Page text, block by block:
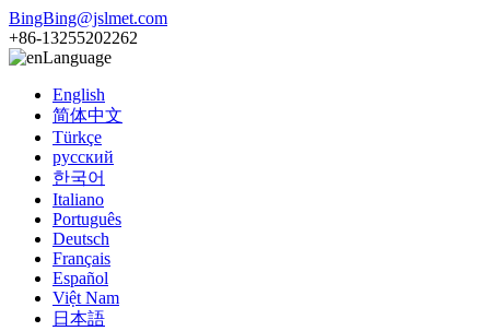
BingBing@jslmet.com
+86-13255202262
Language
English
简体中文
Türkçe
русский
한국어
Italiano
Português
Deutsch
Français
Español
Việt Nam
日本語